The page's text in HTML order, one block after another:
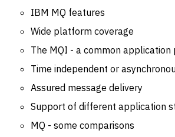
IBM MQ features
Wide platform coverage
The MQI - a common
Time independent or
Assured message delivery
Support of different application
MQ - some comparisons